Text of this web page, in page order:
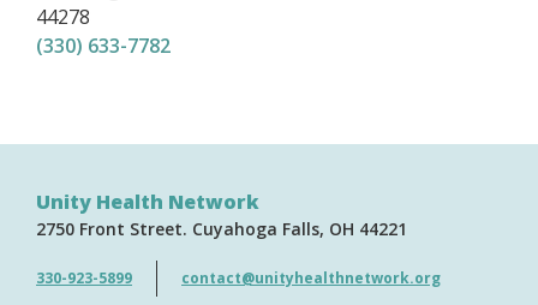
44278
(330) 633-7782
Unity Health Network
2750 Front Street Cuyahoga Falls OH 44221
330-923-5899 contact@unityhealthnetwork.org